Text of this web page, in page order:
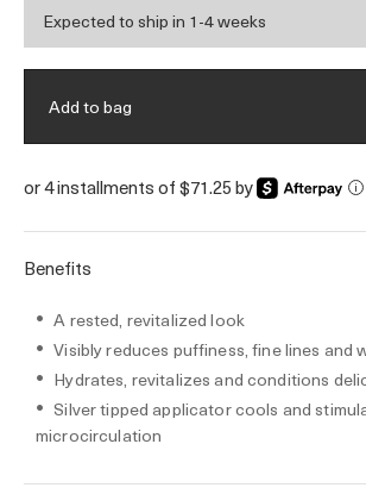
Expected to ship in 1-4 weeks
Add to bag
or 4 installments of $71.25 by i
Benefits
A rested, revitalized look
Visibly reduces puffiness, fine lines and
Hydrates, revitalizes and conditions
Silver tipped applicator cools and
microcirculation